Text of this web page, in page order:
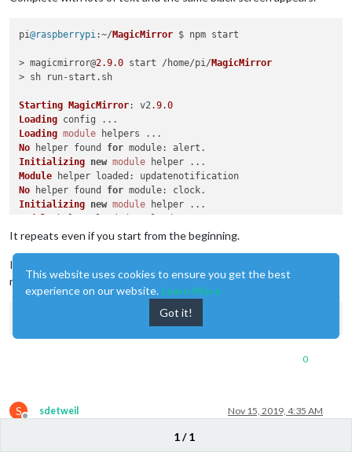
pi@raspberrypi:~/ MagicMirror $ npm start
> magicmirror@2.9.0 start /home/pi/ MagicMirror
> sh run-start. sh
Starting MagicMirror: v2.9.0
Loading
Loading module
No helper found for module
Initializing new module
Module helper loaded
No helper found for module
Initializing new module
No helper found for module
Initializing
new module
Module helper loaded
-Hotword
Loading
No helper found for module
: alert.
It repeats even if you start from the beginning.
I’ll install it from the beginning though. Please let me know some
notes during installation
0
S
Offline
sdetweil Nov 15, 2019, 4:35 AM
sorry,I think we will have to wait for @Sean to help.
1 / 1
This website uses cookies to ensure you get the best
experience on our website. Learn More
Got it!